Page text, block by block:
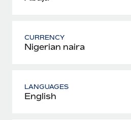
CURRENCY
Nigerian naira
LANGUAGES
English